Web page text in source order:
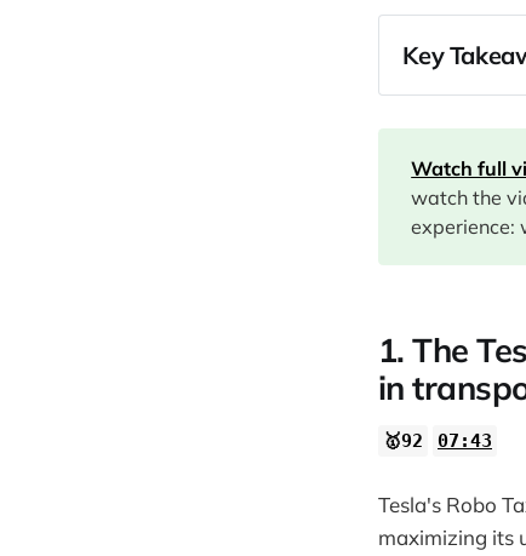
Key
07:43
10:36
15:00
15:49
27:41
34:02
37:20
40:44
Watch full
watch the
experience:
1. The
in
🥇92 07:43
Tesla's Robo
maximizing its